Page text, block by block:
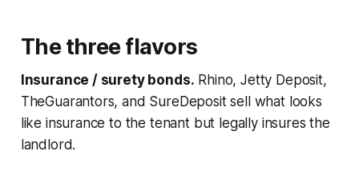
The three flavors
Insurance / surety bonds. Rhino, Jetty Deposit,
TheGuarantors, and SureDeposit sell what looks
like insurance to the tenant but legally insures the
landlord.